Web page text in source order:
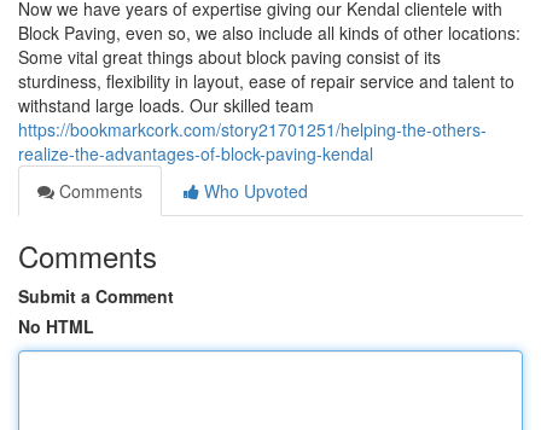
Now we have years of expertise giving our Kendal clientele with
Block Paving, even so, we also include all kinds of other locations:
Some vital great things about block paving consist of its
sturdiness, flexibility in layout, ease of repair service and talent to
withstand large loads. Our skilled team
https://bookmarkcork.com/story21701251/helping-the-others-
realize-the-advantages-of-block-paving-kendal
Comments
Who Upvoted
Comments
Submit a Comment
No HTML